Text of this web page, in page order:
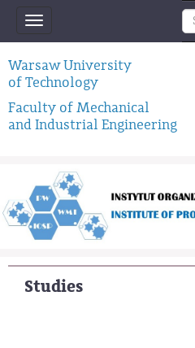
Toggle
navigation
Warsaw University
of Technology
Faculty of Mechanical
and Industrial Engineering
Studies